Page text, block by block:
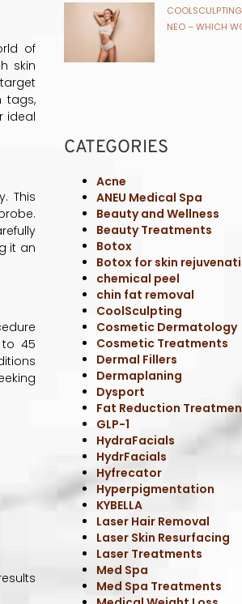
of
skin
tags,
ideal
This
it an
to 45
CoolSculpting
Cosmetic Dermatology
Cosmetic Treatments
Dermal Fillers
HydraFacials
HydrFacials
Hyperpigmentation
KYBELLA
Laser Hair Removal
Laser Skin Resurfacing
Laser Treatments
Med Spa
Med Spa Treatments
Medical Weight Loss
MICRONEEDLING
MicroTox
Microtox & Botox
Non-Invasive Treatments
Nutrient
PRP Therapy
Radio Frequency
Scar Treatment
Sculptra
SEMAGLUTIDE + NAD
SKINCARE
Skincare Treatments
SKINVIVE
Trilift
Uncategorized
Videos